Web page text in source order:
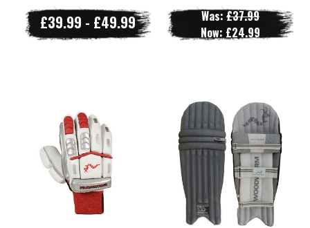
£39.99 - £49.99 Was:£37.99
Now: £24.99